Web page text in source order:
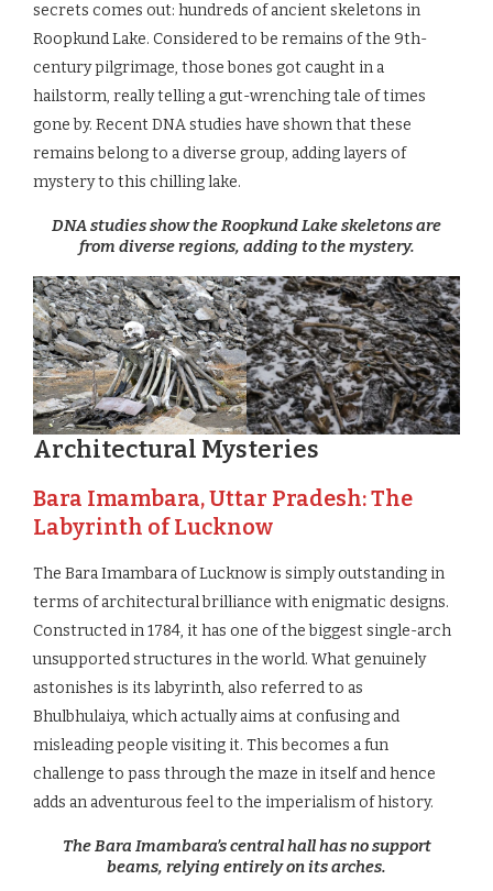
secrets comes out: hundreds of ancient skeletons in
Roopkund Lake. Considered to be remains of the 9th-
century pilgrimage, those bones got caught in a
hailstorm, really telling a gut-wrenching tale of times
gone by. Recent DNA studies have shown that these
remains belong to a diverse group, adding layers of
mystery to this chilling lake.
DNA studies show the Roopkund Lake skeletons are
from diverse regions, adding to the mystery.
Architectural Mysteries
Bara Imambara, Uttar Pradesh: The
Labyrinth of Lucknow
The Bara Imambara of Lucknow is simply outstanding in
terms of architectural brilliance with enigmatic designs.
Constructed in 1784, it has one of the biggest single-arch
unsupported structures in the world. What genuinely
astonishes is its labyrinth, also referred to as
Bhulbhulaiya, which actually aims at confusing and
misleading people visiting it. This becomes a fun
challenge to pass through the maze in itself and hence
adds an adventurous feel to the imperialism of history.
The Bara Imambara’s central hall has no support
beams, relying entirely on its arches.